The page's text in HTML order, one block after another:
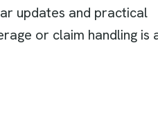
updates and practical
or claim handling is